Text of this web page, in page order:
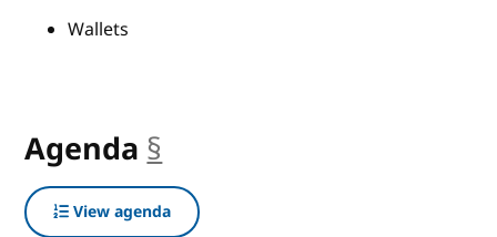
Wallets
Agenda §
View agenda